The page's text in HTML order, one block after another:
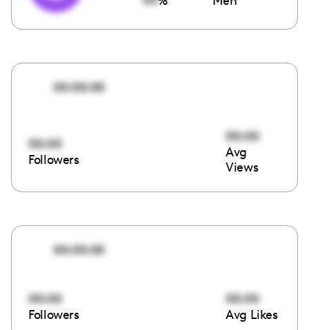
00:00:00
00:00
Followers
00:00
Avg
Views
00:00:00
00:00
Followers
00:00
Avg Likes